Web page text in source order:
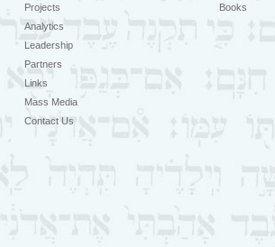
Projects
Analytics
Leadership
Partners
Links
Mass Media
Contact Us
Books